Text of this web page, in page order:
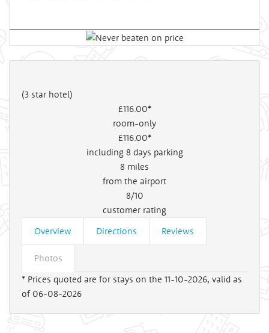
(3 star hotel)
£116.00*
room-only
£116.00*
including 8 days parking
8 miles
from the airport
8/10
customer rating
Overview
Directions Reviews
Photos
* Prices quoted are for stays on the 11-10-2026, valid as
of 06-08-2026